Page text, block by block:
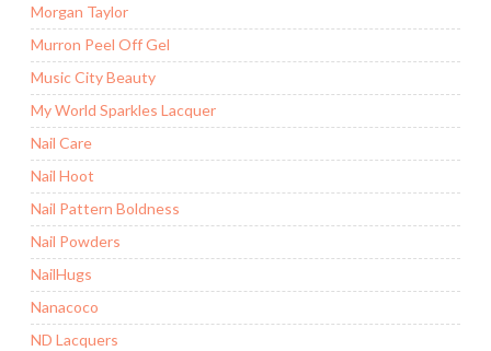
Morgan Taylor
Murron Peel Off Gel
Music City Beauty
My World Sparkles Lacquer
Nail Care
Nail Hoot
Nail Pattern Boldness
Nail Powders
NailHugs
Nanacoco
ND Lacquers